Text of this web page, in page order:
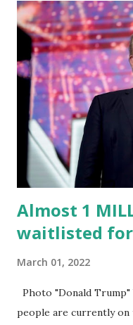
“cancel-culture-free”
Truth Social CEO,
major stride toward
the Big Tech tyrants.”
great endeavor,”
none and will be the
speech online for ages
statement. Former
Twitter fol...
Almost 1
waitlisted
March 01, 2022
Photo "Donald Trump"
people are currently